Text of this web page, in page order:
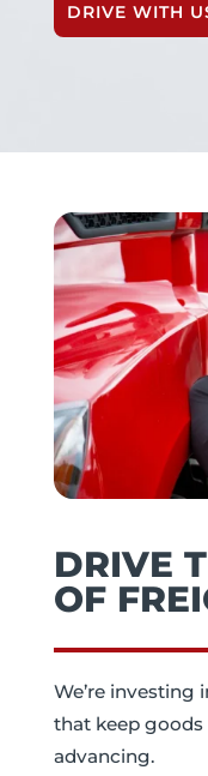
DRIVE WITH
DRIVE
OF
We’re investing
that keep
advancing.